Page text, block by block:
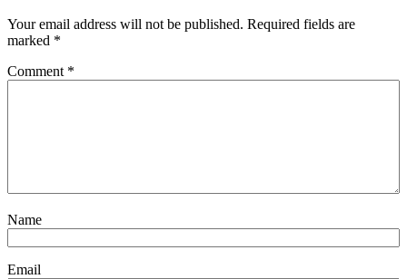
Your email address will not be published. Required fields are
marked *
Comment *
Name
Email